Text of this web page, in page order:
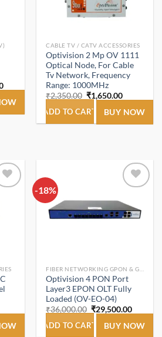
Current
price
is:
₹63,200.00.
CABLE TV / CATV ACCESSORIES
Optivision 2 Mp OV 1111
Optical Node, For Cable
Tv Network, Frequency
Range: 1000MHz
₹2,350.00 Original
price
was:
₹2,350.00.
₹1,650.00Current
price
is:
₹1,650.00.
ADD TO CART BUY NOW
Add to
-18%
Add to
Optivision 4 PON Port
Layer3 EPON OLT Fully
Loaded (OV-EO-04)
₹36,000.00 Original
price
was:
₹36,000.00.
₹29,500.00Current
price
is:
ADD TO CART BUY NOW